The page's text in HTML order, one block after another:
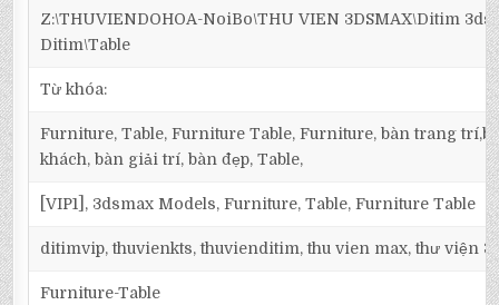
Z:\THUVIENDOHOA-NoiBo\THU VIEN 3DSMAX\Ditim
Ditim\Table
Từ khóa:
Furniture, Table, Furniture Table, Furniture, bàn trang
khách, bàn giải trí, bàn đẹp, Table,
[VIP1], 3dsmax Models, Furniture, Table, Furniture Table
ditimvip, thuvienkts, thuvienditim, thu vien max, thư viện
Furniture-Table